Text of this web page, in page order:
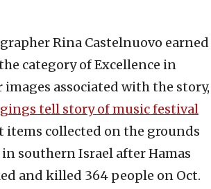
Rina Castelnuovo earned
category of Excellence in
associated with the story,
tell story of music festival
items collected on the grounds
in southern Israel after Hamas
and killed 364 people on Oct.